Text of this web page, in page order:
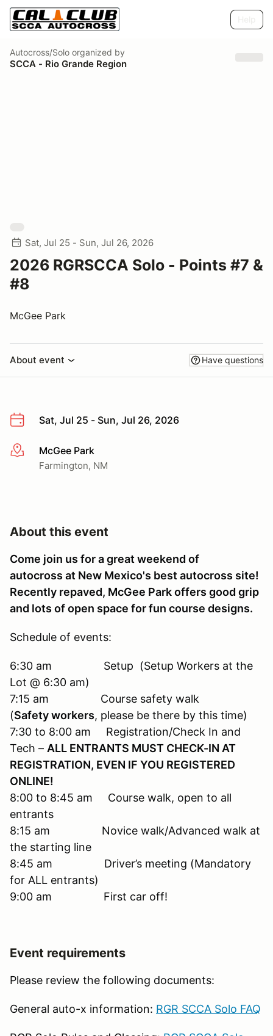
Autocross/Solo organized by
SCCA - Rio Grande Region
Sat, Jul 25 - Sun, Jul 26, 2026
2026 RGRSCCA Solo - Points #7 &
#8
McGee Park
About event Have questions
Sat, Jul 25 - Sun, Jul 26, 2026
More infoMcGee Park
Farmington, NM
About this event
Come join us for a great weekend of
autocross at New Mexico's best autocross site!
Recently repaved, McGee Park offers good grip
and lots of open space for fun course designs.
Schedule of events:
6:30 am Setup (Setup Workers at the
Lot @ 6:30 am)
7:15 am Course safety walk
(Safety workers, please be there by this time)
7:30 to 8:00 am Registration/Check In and
Tech – ALL ENTRANTS MUST CHECK-IN AT
REGISTRATION, EVEN IF YOU REGISTERED
ONLINE!
8:00 to 8:45 am Course walk, open to all
entrants
8:15 am Novice walk/Advanced walk at
the starting line
8:45 am Driver’s meeting (Mandatory
for ALL entrants)
9:00 am First car off!
Event requirements
Please review the following documents:
General auto-x information: RGR SCCA Solo FAQ